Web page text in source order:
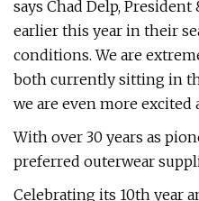
says Chad Delp,
earlier this year in their
conditions. We are
both currently sitting in
we are even more
With over 30 years as
preferred outerwear
Celebrating its 10th year